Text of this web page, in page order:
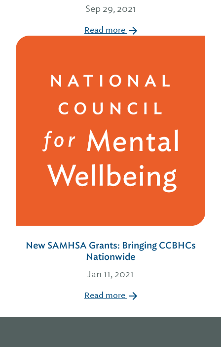
Sep 29, 2021
Read more
New SAMHSA Grants: Bringing CCBHCs
Nationwide
Jan 11, 2021
Read more